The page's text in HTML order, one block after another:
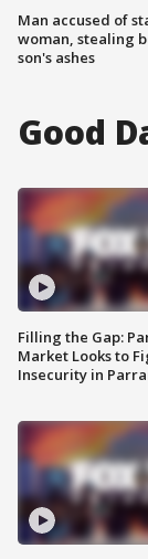
Man accused of
woman, stealing
son's ashes
Good
Filling the Gap:
Market Looks to
Insecurity in